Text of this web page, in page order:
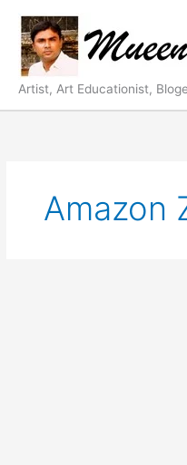
content
Artist, Art Educationist,
Amazon